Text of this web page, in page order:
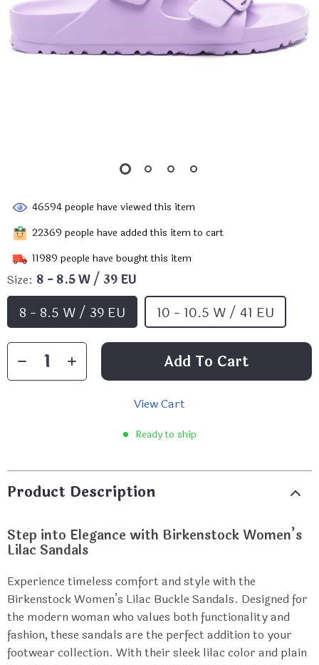
46594people have viewed this item
22369 people have added this item to cart
11989 people have bought this item
Size: 8 - 8.5 W / 39 EU
8 - 8.5 W / 39 EU 10 - 10.5 W / 41 EU
Add To Cart
View Cart
Ready to ship
Product Description
Step into Elegance with Birkenstock Women’s
Lilac Sandals
Experience timeless comfort and style with the
Birkenstock Women’s Lilac Buckle Sandals. Designed for
the modern woman who values both functionality and
fashion, these sandals are the perfect addition to your
footwear collection. With their sleek lilac color and plain